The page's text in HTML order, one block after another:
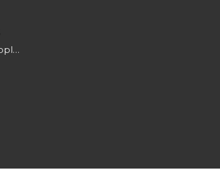
office@allpeoplesgathering.org